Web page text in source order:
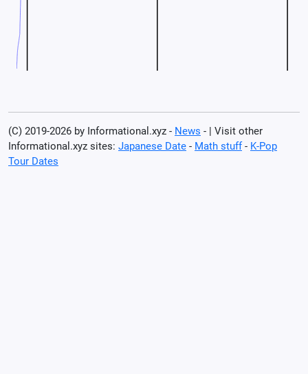
(C) 2019-2026 by Informational.xyz - News - | Visit other
Informational.xyz sites: Japanese Date - Math stuff- K-Pop
Tour Dates